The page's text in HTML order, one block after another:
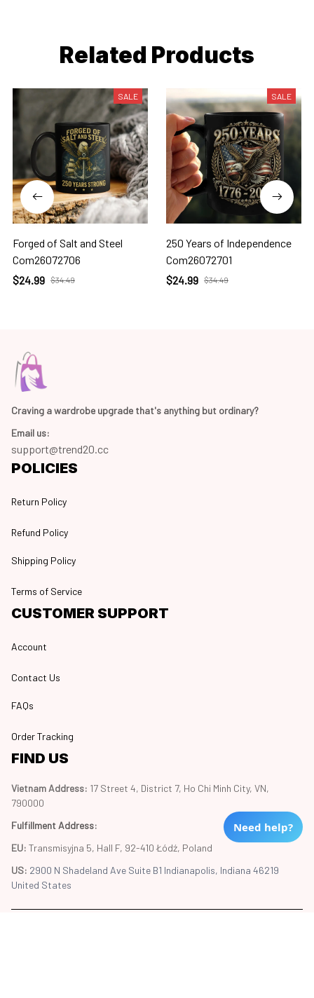
Related Products
SALE
Forged of Salt and Steel
Com26072706
$24.99 $34.49
SALE
250 Years of Independence
Com26072701
$24.99 $34.49
Craving a wardrobe upgrade that's anything but ordinary?
Email us:
support@trend20.cc
POLICIES
Return Policy
Refund Policy
Shipping Policy
Terms of Service
CUSTOMER SUPPORT
Account
Contact Us
FAQs
Order Tracking
FIND US
Vietnam Address: 17 Street 4, District 7, Ho Chi Minh City, VN,
790000
Fulfillment Address:
EU: Transmisyjna 5, Hall F, 92-410 Łódź, Poland
US: 2900 N Shadeland Ave Suite B1 Indianapolis, Indiana 46219
United States
Need help?